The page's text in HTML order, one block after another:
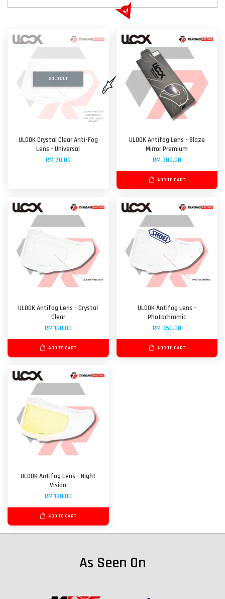
SOLD OUT
ULOOK Crystal Clear Anti-Fog
Lens - Universal
RM 70.00
ULOOK Antifog Lens - Blaze
Mirror Premium
RM 300.00
ADD TO CART
ULOOK Antifog Lens - Crystal
Clear
RM 160.00
ADD TO CART
ULOOK Antifog Lens -
Photochromic
RM 350.00
ADD TO CART
ULOOK Antifog Lens - Night
Vision
RM 180.00
ADD TO CART
As Seen On